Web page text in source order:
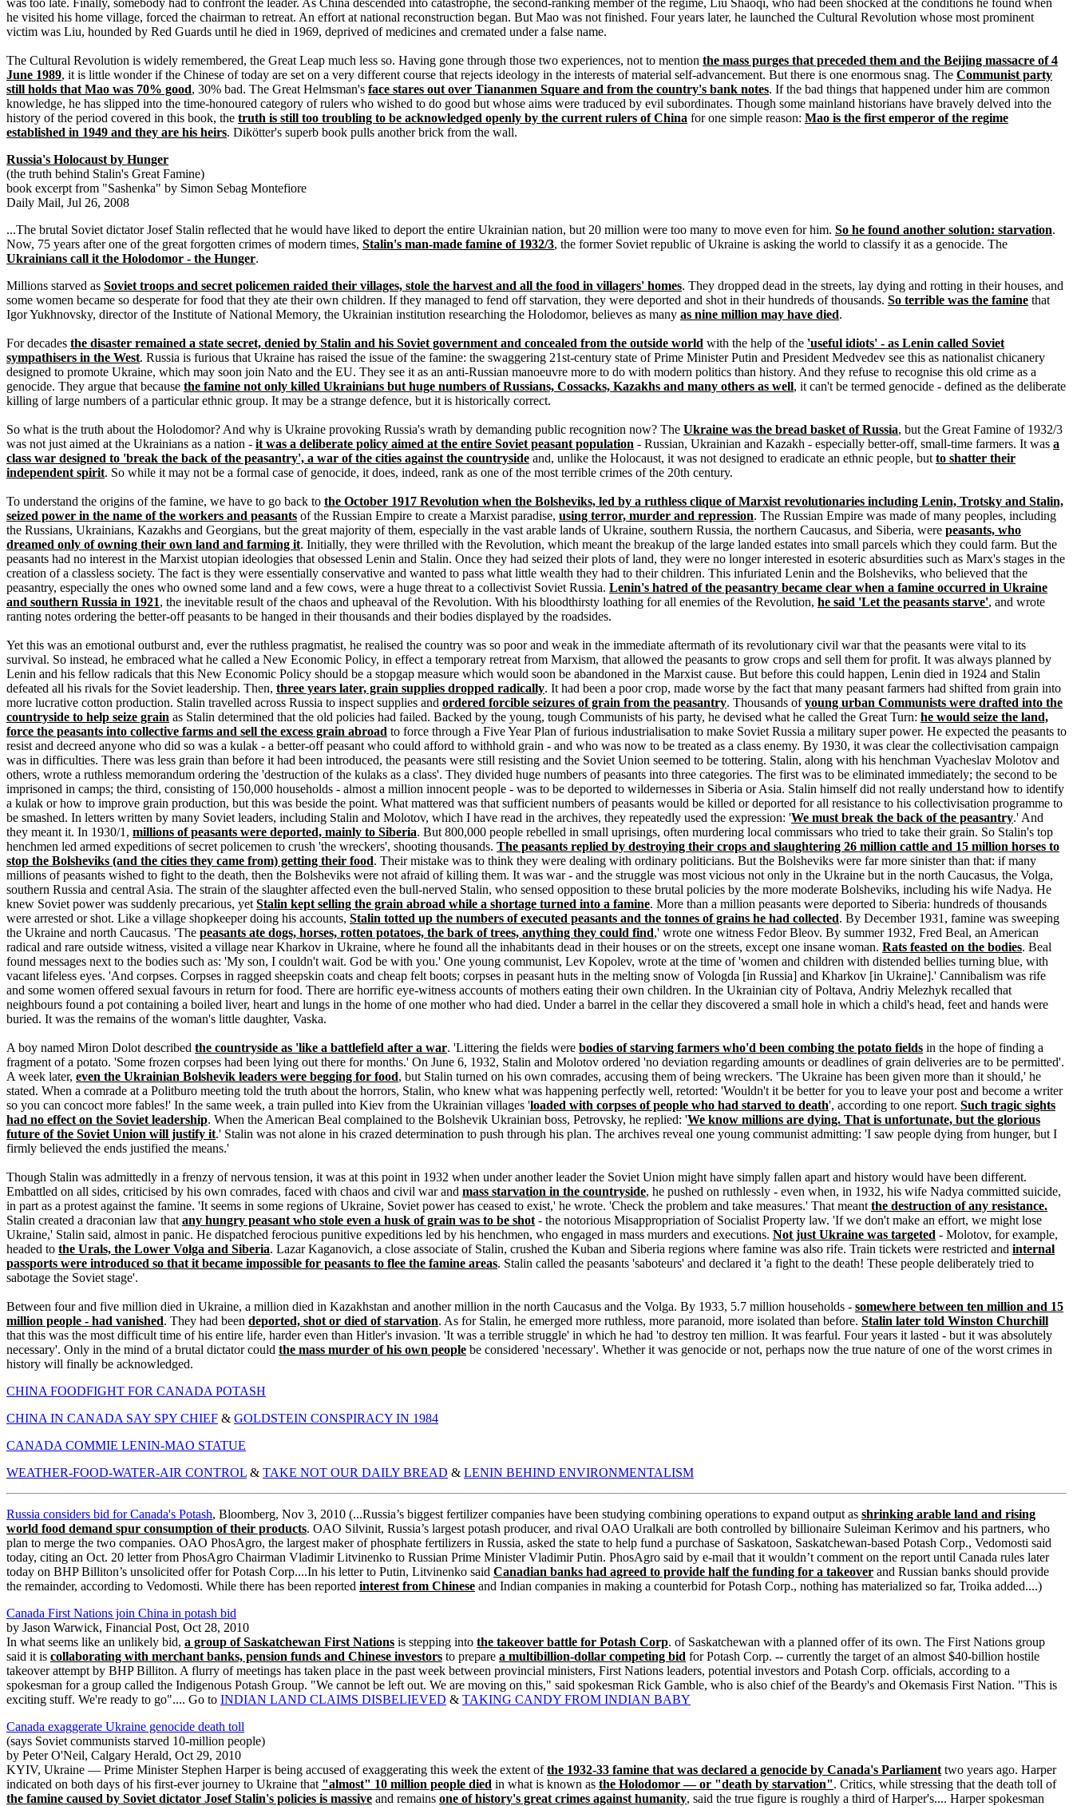
was too late. Finally, somebody had to confront the leader. As China descended into catastrophe, the second-ranking member of the regime, Liu Shaoqi, who had been shocked at the conditions he found when
he visited his home village, forced the chairman to retreat. An effort at national reconstruction began. But Mao was not finished. Four years later, he launched the Cultural Revolution whose most prominent
victim was Liu, hounded by Red Guards until he died in 1969, deprived of medicines and cremated under a false name.
The Cultural Revolution is widely remembered, the Great Leap much less so. Having gone through those two experiences, not to mention the mass purges that preceded them and the Beijing massacre of 4
June 1989, it is little wonder if the Chinese of today are set on a very different course that rejects ideology in the interests of material self-advancement. But there is one enormous snag. The Communist party
still holds that Mao was 70% good, 30% bad. The Great Helmsman's face stares out over Tiananmen Square and from the country's bank notes. If the bad things that happened under him are common
knowledge, he has slipped into the time-honoured category of rulers who wished to do good but whose aims were traduced by evil subordinates. Though some mainland historians have bravely delved into the
history of the period covered in this book, the truth is still too troubling to be acknowledged openly by the current rulers of China for one simple reason: Mao is the first emperor of the regime
established in 1949 and they are his heirs. Dikötter's superb book pulls another brick from the wall.
Russia's Holocaust by Hunger
(the truth behind Stalin's Great Famine)
book excerpt from "Sashenka" by Simon Sebag Montefiore
Daily Mail, Jul 26, 2008
...The brutal Soviet dictator Josef Stalin reflected that he would have liked to deport the entire Ukrainian nation, but 20 million were too many to move even for him. So he found another solution: starvation.
Now, 75 years after one of the great forgotten crimes of modern times, Stalin's man-made famine of 1932/3, the former Soviet republic of Ukraine is asking the world to classify it as a genocide. The
Ukrainians call it the Holodomor - the Hunger.
Millions starved as Soviet troops and secret policemen raided their villages, stole the harvest and all the food in villagers' homes. They dropped dead in the streets, lay dying and rotting in their houses, and
some women became so desperate for food that they ate their own children. If they managed to fend off starvation, they were deported and shot in their hundreds of thousands. So terrible was the famine that
Igor Yukhnovsky, director of the Institute of National Memory, the Ukrainian institution researching the Holodomor, believes as many as nine million may have died.
For decades the disaster remained a state secret, denied by Stalin and his Soviet government and concealed from the outside world with the help of the 'useful idiots' - as Lenin called Soviet
sympathisers in the West. Russia is furious that Ukraine has raised the issue of the famine: the swaggering 21st-century state of Prime Minister Putin and President Medvedev see this as nationalist chicanery
designed to promote Ukraine, which may soon join Nato and the EU. They see it as an anti-Russian manoeuvre more to do with modern politics than history. And they refuse to recognise this old crime as a
genocide. They argue that because the famine not only killed Ukrainians but huge numbers of Russians, Cossacks, Kazakhs and many others as well, it can't be termed genocide - defined as the deliberate
killing of large numbers of a particular ethnic group. It may be a strange defence, but it is historically correct.
So what is the truth about the Holodomor? And why is Ukraine provoking Russia's wrath by demanding public recognition now? The Ukraine was the bread basket of Russia, but the Great Famine of 1932/3
was not just aimed at the Ukrainians as a nation - it was a deliberate policy aimed at the entire Soviet peasant population - Russian, Ukrainian and Kazakh - especially better-off, small-time farmers. It was a
class war designed to 'break the back of the peasantry', a war of the cities against the countryside and, unlike the Holocaust, it was not designed to eradicate an ethnic people, but to shatter their
independent spirit. So while it may not be a formal case of genocide, it does, indeed, rank as one of the most terrible crimes of the 20th century.
To understand the origins of the famine, we have to go back to the October 1917 Revolution when the Bolsheviks, led by a ruthless clique of Marxist revolutionaries including Lenin, Trotsky and Stalin,
seized power in the name of the workers and peasants of the Russian Empire to create a Marxist paradise, using terror, murder and repression. The Russian Empire was made of many peoples, including
the Russians, Ukrainians, Kazakhs and Georgians, but the great majority of them, especially in the vast arable lands of Ukraine, southern Russia, the northern Caucasus, and Siberia, were peasants, who
dreamed only of owning their own land and farming it. Initially, they were thrilled with the Revolution, which meant the breakup of the large landed estates into small parcels which they could farm. But the
peasants had no interest in the Marxist utopian ideologies that obsessed Lenin and Stalin. Once they had seized their plots of land, they were no longer interested in esoteric absurdities such as Marx's stages in the
creation of a classless society. The fact is they were essentially conservative and wanted to pass what little wealth they had to their children. This infuriated Lenin and the Bolsheviks, who believed that the
peasantry, especially the ones who owned some land and a few cows, were a huge threat to a collectivist Soviet Russia. Lenin's hatred of the peasantry became clear when a famine occurred in Ukraine
and southern Russia in 1921, the inevitable result of the chaos and upheaval of the Revolution. With his bloodthirsty loathing for all enemies of the Revolution, he said 'Let the peasants starve', and wrote
ranting notes ordering the better-off peasants to be hanged in their thousands and their bodies displayed by the roadsides.
Yet this was an emotional outburst and, ever the ruthless pragmatist, he realised the country was so poor and weak in the immediate aftermath of its revolutionary civil war that the peasants were vital to its
survival. So instead, he embraced what he called a New Economic Policy, in effect a temporary retreat from Marxism, that allowed the peasants to grow crops and sell them for profit. It was always planned by
Lenin and his fellow radicals that this New Economic Policy should be a stopgap measure which would soon be abandoned in the Marxist cause. But before this could happen, Lenin died in 1924 and Stalin
defeated all his rivals for the Soviet leadership. Then, three years later, grain supplies dropped radically. It had been a poor crop, made worse by the fact that many peasant farmers had shifted from grain into
more lucrative cotton production. Stalin travelled across Russia to inspect supplies and ordered forcible seizures of grain from the peasantry. Thousands ofyoung urban Communists were drafted into the
countryside to help seize grain as Stalin determined that the old policies had failed. Backed by the young, tough Communists of his party, he devised what he called the Great Turn: he would seize the land,
force the peasants into collective farms and sell the excess grain abroad to force through a Five Year Plan of furious industrialisation to make Soviet Russia a military super power. He expected the peasants to
resist and decreed anyone who did so was a kulak - a better-off peasant who could afford to withhold grain - and who was now to be treated as a class enemy. By 1930, it was clear the collectivisation campaign
was in difficulties. There was less grain than before it had been introduced, the peasants were still resisting and the Soviet Union seemed to be tottering. Stalin, along with his henchman Vyacheslav Molotov and
others, wrote a ruthless memorandum ordering the 'destruction of the kulaks as a class'. They divided huge numbers of peasants into three categories. The first was to be eliminated immediately; the second to be
imprisoned in camps; the third, consisting of 150,000 households - almost a million innocent people - was to be deported to wildernesses in Siberia or Asia. Stalin himself did not really understand how to identify
a kulak or how to improve grain production, but this was beside the point. What mattered was that sufficient numbers of peasants would be killed or deported for all resistance to his collectivisation programme to
be smashed. In letters written by many Soviet leaders, including Stalin and Molotov, which I have read in the archives, they repeatedly used the expression: 'We must break the back of the peasantry.' And
they meant it. In 1930/1, millions of peasants were deported, mainly to Siberia. But 800,000 people rebelled in small uprisings, often murdering local commissars who tried to take their grain. So Stalin's top
henchmen led armed expeditions of secret policemen to crush 'the wreckers', shooting thousands. The peasants replied by destroying their crops and slaughtering 26 million cattle and 15 million horses to
stop the Bolsheviks (and the cities they came from) getting their food. Their mistake was to think they were dealing with ordinary politicians. But the Bolsheviks were far more sinister than that: if many
millions of peasants wished to fight to the death, then the Bolsheviks were not afraid of killing them. It was war - and the struggle was most vicious not only in the Ukraine but in the north Caucasus, the Volga,
southern Russia and central Asia. The strain of the slaughter affected even the bull-nerved Stalin, who sensed opposition to these brutal policies by the more moderate Bolsheviks, including his wife Nadya. He
knew Soviet power was suddenly precarious, yet Stalin kept selling the grain abroad while a shortage turned into a famine. More than a million peasants were deported to Siberia: hundreds of thousands
were arrested or shot. Like a village shopkeeper doing his accounts, Stalin totted up the numbers of executed peasants and the tonnes of grains he had collected. By December 1931, famine was sweeping
the Ukraine and north Caucasus. 'The peasants ate dogs, horses, rotten potatoes, the bark of trees, anything they could find,' wrote one witness Fedor Bleov. By summer 1932, Fred Beal, an American
radical and rare outside witness, visited a village near Kharkov in Ukraine, where he found all the inhabitants dead in their houses or on the streets, except one insane woman. Rats feasted on the bodies. Beal
found messages next to the bodies such as: 'My son, I couldn't wait. God be with you.' One young communist, Lev Kopolev, wrote at the time of 'women and children with distended bellies turning blue, with
vacant lifeless eyes. 'And corpses. Corpses in ragged sheepskin coats and cheap felt boots; corpses in peasant huts in the melting snow of Vologda [in Russia] and Kharkov [in Ukraine].' Cannibalism was rife
and some women offered sexual favours in return for food. There are horrific eye-witness accounts of mothers eating their own children. In the Ukrainian city of Poltava, Andriy Melezhyk recalled that
neighbours found a pot containing a boiled liver, heart and lungs in the home of one mother who had died. Under a barrel in the cellar they discovered a small hole in which a child's head, feet and hands were
buried. It was the remains of the woman's little daughter, Vaska.
A boy named Miron Dolot described the countryside as 'like a battlefield after a war. 'Littering the fields were bodies of starving farmers who'd been combing the potato fields in the hope of finding a
fragment of a potato. 'Some frozen corpses had been lying out there for months.' On June 6, 1932, Stalin and Molotov ordered 'no deviation regarding amounts or deadlines of grain deliveries are to be permitted'.
A week later, even the Ukrainian Bolshevik leaders were begging for food, but Stalin turned on his own comrades, accusing them of being wreckers. 'The Ukraine has been given more than it should,' he
stated. When a comrade at a Politburo meeting told the truth about the horrors, Stalin, who knew what was happening perfectly well, retorted: 'Wouldn't it be better for you to leave your post and become a writer
so you can concoct more fables!' In the same week, a train pulled into Kiev from the Ukrainian villages 'loaded with corpses of people who had starved to death', according to one report. Such tragic sights
had no effect on the Soviet leadership. When the American Beal complained to the Bolshevik Ukrainian boss, Petrovsky, he replied: 'We know millions are dying. That is unfortunate, but the glorious
future of the Soviet Union will justify it.' Stalin was not alone in his crazed determination to push through his plan. The archives reveal one young communist admitting: 'I saw people dying from hunger, but I
firmly believed the ends justified the means.'
Though Stalin was admittedly in a frenzy of nervous tension, it was at this point in 1932 when under another leader the Soviet Union might have simply fallen apart and history would have been different.
Embattled on all sides, criticised by his own comrades, faced with chaos and civil war and mass starvation in the countryside, he pushed on ruthlessly - even when, in 1932, his wife Nadya committed suicide,
in part as a protest against the famine. 'It seems in some regions of Ukraine, Soviet power has ceased to exist,' he wrote. 'Check the problem and take measures.' That meant the destruction of any resistance.
Stalin created a draconian law that any hungry peasant who stole even a husk of grain was to be shot - the notorious Misappropriation of Socialist Property law. 'If we don't make an effort, we might lose
Ukraine,' Stalin said, almost in panic. He dispatched ferocious punitive expeditions led by his henchmen, who engaged in mass murders and executions. Not just Ukraine was targeted - Molotov, for example,
headed to the Urals, the Lower Volga and Siberia. Lazar Kaganovich, a close associate of Stalin, crushed the Kuban and Siberia regions where famine was also rife. Train tickets were restricted and internal
passports were introduced so that it became impossible for peasants to flee the famine areas. Stalin called the peasants 'saboteurs' and declared it 'a fight to the death! These people deliberately tried to
sabotage the Soviet stage'.
Between four and five million died in Ukraine, a million died in Kazakhstan and another million in the north Caucasus and the Volga. By 1933, 5.7 million households - somewhere between ten million and 15
million people - had vanished. They had been deported, shot or died of starvation. As for Stalin, he emerged more ruthless, more paranoid, more isolated than before. Stalin later told Winston Churchill
that this was the most difficult time of his entire life, harder even than Hitler's invasion. 'It was a terrible struggle' in which he had 'to destroy ten million. It was fearful. Four years it lasted - but it was absolutely
necessary'. Only in the mind of a brutal dictator could the mass murder of his own people be considered 'necessary'. Whether it was genocide or not, perhaps now the true nature of one of the worst crimes in
history will finally be acknowledged.
CHINA FOODFIGHT FOR CANADA POTASH
CHINA IN CANADA SAY SPY CHIEF & GOLDSTEIN CONSPIRACY IN 1984
CANADA COMMIE LENIN-MAO STATUE
WEATHER-FOOD-WATER-AIR CONTROL & TAKE NOT OUR DAILY BREAD & LENIN BEHIND ENVIRONMENTALISM
Russia considers bid for Canada's Potash, Bloomberg, Nov 3, 2010 (...Russia’s biggest fertilizer companies have been studying combining operations to expand output as shrinking arable land and rising
world food demand spur consumption of their products. OAO Silvinit, Russia’s largest potash producer, and rival OAO Uralkali are both controlled by billionaire Suleiman Kerimov and his partners, who
plan to merge the two companies. OAO PhosAgro, the largest maker of phosphate fertilizers in Russia, asked the state to help fund a purchase of Saskatoon, Saskatchewan-based Potash Corp., Vedomosti said
today, citing an Oct. 20 letter from PhosAgro Chairman Vladimir Litvinenko to Russian Prime Minister Vladimir Putin. PhosAgro said by e-mail that it wouldn’t comment on the report until Canada rules later
today on BHP Billiton’s unsolicited offer for Potash Corp....In his letter to Putin, Litvinenko said Canadian banks had agreed to provide half the funding for a takeover and Russian banks should provide
the remainder, according to Vedomosti. While there has been reported interest from Chinese and Indian companies in making a counterbid for Potash Corp., nothing has materialized so far, Troika added....)
Canada First Nations join China in potash bid
by Jason Warwick, Financial Post, Oct 28, 2010
In what seems like an unlikely bid, a group of Saskatchewan First Nations is stepping into the takeover battle for Potash Corp. of Saskatchewan with a planned offer of its own. The First Nations group
said it is collaborating with merchant banks, pension funds and Chinese investors to prepare a multibillion-dollar competing bid for Potash Corp. -- currently the target of an almost $40-billion hostile
takeover attempt by BHP Billiton. A flurry of meetings has taken place in the past week between provincial ministers, First Nations leaders, potential investors and Potash Corp. officials, according to a
spokesman for a group called the Indigenous Potash Group. "We cannot be left out. We are moving on this," said spokesman Rick Gamble, who is also chief of the Beardy's and Okemasis First Nation. "This is
exciting stuff. We're ready to go".... Go to INDIAN LAND CLAIMS DISBELIEVED & TAKING CANDY FROM INDIAN BABY
Canada exaggerate Ukraine genocide death toll
(says Soviet communists starved 10-million people)
by Peter O'Neil, Calgary Herald, Oct 29, 2010
KYIV, Ukraine — Prime Minister Stephen Harper is being accused of exaggerating this week the extent ofthe 1932-33 famine that was declared a genocide by Canada's Parliament two years ago. Harper
indicated on both days of his first-ever journey to Ukraine that "almost" 10 million people died in what is known as the Holodomor — or "death by starvation". Critics, while stressing that the death toll of
the famine caused by Soviet dictator Josef Stalin's policies is massive and remains one of history's great crimes against humanity, said the true figure is roughly a third of Harper's.... Harper spokesman